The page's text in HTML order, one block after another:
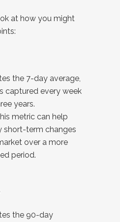
at how you might
the 7-day average,
captured every week
years.
metric can help
short-term changes
over a more
period.
the 90-day